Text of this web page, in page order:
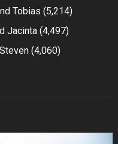
Tobias (5,214)
Jacinta (4,497)
(4,060)